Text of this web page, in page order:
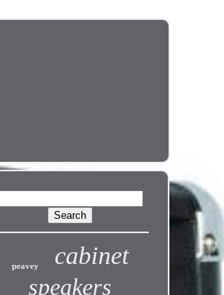
peavey cabinet
speakers